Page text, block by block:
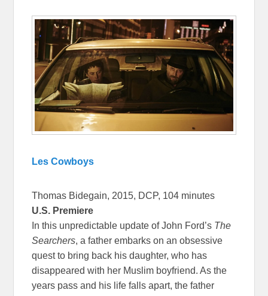
Les Cowboys
Thomas Bidegain, 2015, DCP, 104 minutes
U.S. Premiere
In this unpredictable update of John Ford’s The
Searchers, a father embarks on an obsessive
quest to bring back his daughter, who has
disappeared with her Muslim boyfriend. As the
years pass and his life falls apart, the father